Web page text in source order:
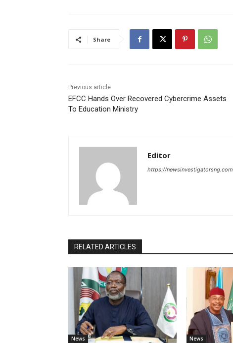
Share
Previous article
EFCC Hands Over Recovered Cybercrime Assets
To Education Ministry
Editor
https://newsinvestigatorsng.com
RELATED ARTICLES
News News